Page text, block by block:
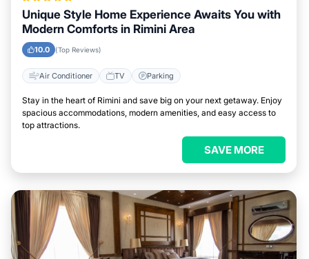
Unique Style Home Experience Awaits You with
Modern Comforts in Rimini Area
10.0 (Top Reviews)
Air Conditioner TV Parking
Stay in the heart of Rimini and save big on your next getaway. Enjoy
spacious accommodations, modern amenities, and easy access to
top attractions.
SAVE MORE